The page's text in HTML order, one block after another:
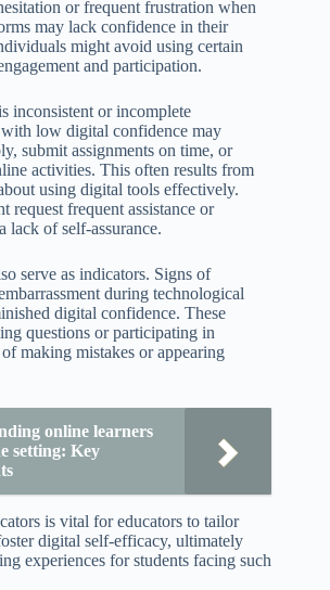
or frequent frustration when
may lack confidence in their
might avoid using certain
and participation.
inconsistent or incomplete
low digital confidence may
submit assignments on time, or
activities. This often results from
using digital tools effectively.
request frequent assistance or
lack of self-assurance.
serve as indicators. Signs of
during technological
digital confidence. These
questions or participating in
making mistakes or appearing
online learners
setting: Key
is vital for educators to tailor
digital self-efficacy, ultimately
experiences for students facing such